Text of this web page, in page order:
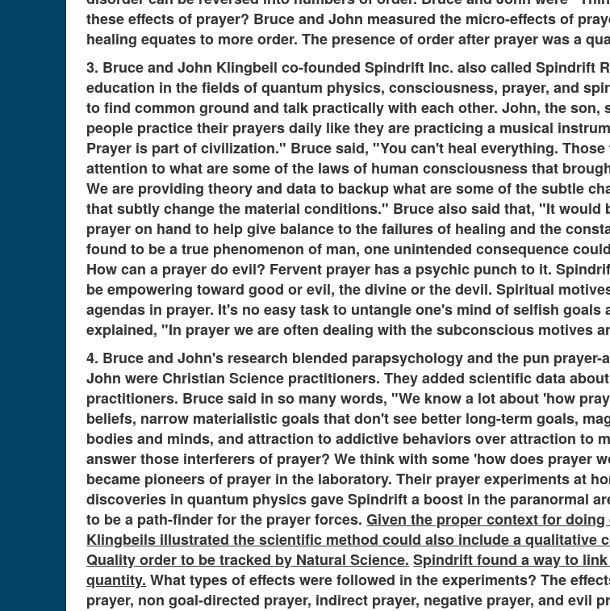
these effects of prayer? Bruce and John measured the micro-effects of
healing equates to more order. The presence of order after prayer was a
3. Bruce and John Klingbeil co-founded Spindrift Inc. also called Spindrift
education in the fields of quantum physics, consciousness, prayer, and
to find common ground and talk practically with each other. John, the
people practice their prayers daily like they are practicing a musical
Prayer is part of civilization." Bruce said, "You can't heal everything.
attention to what are some of the laws of human consciousness that
We are providing theory and data to backup what are some of the subtle
that subtly change the material conditions." Bruce also said that, "It would
prayer on hand to help give balance to the failures of healing and the
found to be a true phenomenon of man, one unintended consequence
How can a prayer do evil? Fervent prayer has a psychic punch to it.
be empowering toward good or evil, the divine or the devil. Spiritual
agendas in prayer. It's no easy task to untangle one's mind of selfish
explained, "In prayer we are often dealing with the subconscious motives
4. Bruce and John's research blended parapsychology and the pun
John were Christian Science practitioners. They added scientific data
practitioners. Bruce said in so many words, "We know a lot about 'how
beliefs, narrow materialistic goals that don't see better long-term goals,
bodies and minds, and attraction to addictive behaviors over attraction to
answer those interferers of prayer? We think with some 'how does prayer
became pioneers of prayer in the laboratory. Their prayer experiments at
discoveries in quantum physics gave Spindrift a boost in the paranormal
to be a path-finder for the prayer forces.Given the proper context for
Klingbeils illustrated the scientific method could also include a qualitative
Quality order to be tracked by Natural Science. Spindrift found a way to
quantity. What types of effects were followed in the experiments? The
prayer, non goal-directed prayer, indirect prayer, negative prayer, and evil